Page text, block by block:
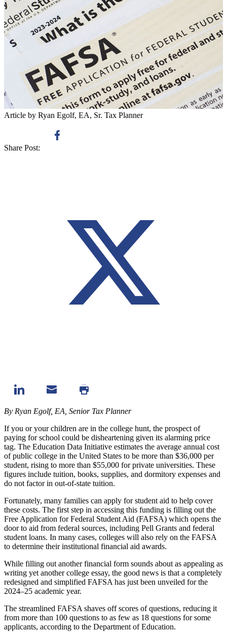
Article by Ryan Egolf, EA, Sr. Tax Planner
Share Post:
By Ryan Egolf, EA, Senior Tax Planner
If you or your children are in the college hunt, the prospect of
paying for school could be disheartening given its alarming price
tag. The Education Data Initiative estimates the average annual cost
of public college in the United States to be more than $36,000 per
student, rising to more than $55,000 for private universities. These
figures include tuition, books, supplies, and dormitory expenses and
do not factor in out-of-state tuition.
Fortunately, many families can apply for student aid to help cover
these costs. The first step in accessing this funding is filling out the
Free Application for Federal Student Aid (FAFSA) which opens the
door to aid from federal sources, including Pell Grants and federal
student loans. In many cases, colleges will also rely on the FAFSA
to determine their institutional financial aid awards.
While filling out another financial form sounds about as appealing as
writing yet another college essay, the good news is that a completely
redesigned and simplified FAFSA has just been unveiled for the
2024–25 academic year.
The streamlined FAFSA shaves off scores of questions, reducing it
from more than 100 questions to as few as 18 questions for some
applicants, according to the Department of Education.